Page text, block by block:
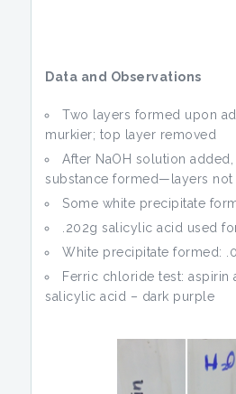
Data and Observations
Two layers formed upon
murkier; top layer removed
After NaOH solution
substance formed—layers not
Some white precipitate
.202g salicylic acid used
White precipitate formed:
Ferric chloride test: aspirin
salicylic acid – dark purple